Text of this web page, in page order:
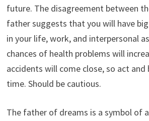
future. The disagreement between
father suggests that you will have
in your life, work, and interpersonal
chances of health problems will
accidents will come close, so act and
time. Should be cautious.
The father of dreams is a symbol of